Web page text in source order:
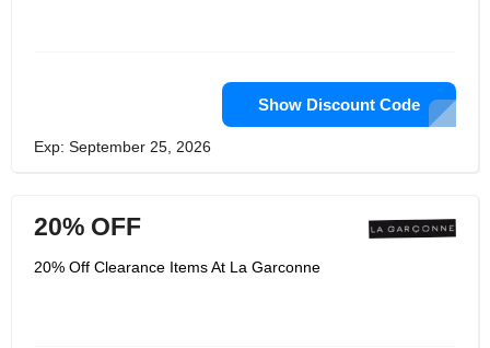
Show Discount Code
Exp: September 25, 2026
20% OFF
20% Off Clearance Items At La Garconne